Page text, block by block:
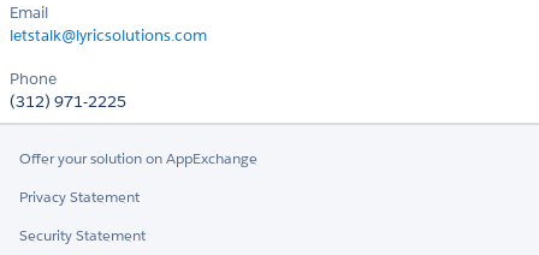
Email
letstalk@lyricsolutions.com
Phone
(312) 971-2225
Offer your solution on AppExchange
Privacy Statement
Security Statement